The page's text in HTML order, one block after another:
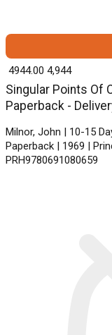
Singular Points Of
Paperback -
Milnor, John | 10-15
Paperback | 1969 |
PRH9780691080659
₹ 4944.00 4,944